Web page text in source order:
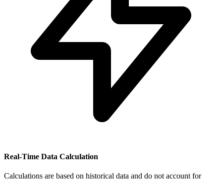
Real-Time Data Calculation
Calculations are based on historical data and do not account for